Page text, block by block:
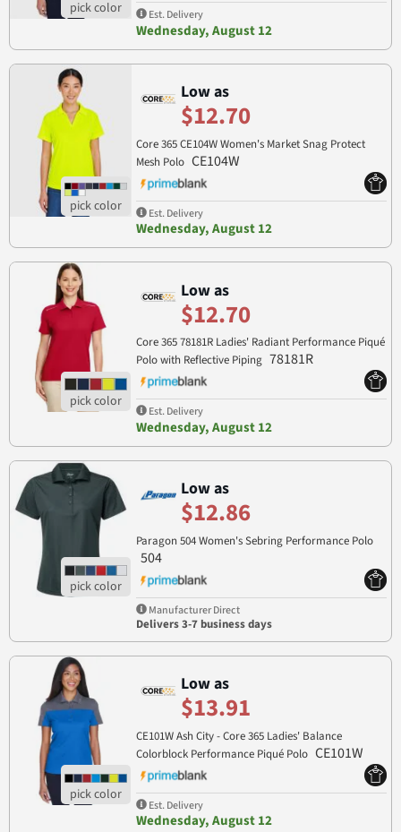
Est. Delivery
Wednesday, August 12
Low as
$12.70
Core 365 CE104W Women's Market Snag Protect
Mesh Polo CE104W
Est. Delivery
Wednesday, August 12
Low as
$12.70
Core 365 78181R Ladies' Radiant Performance Piqué
Polo with Reflective Piping 78181R
Est. Delivery
Wednesday, August 12
Low as
$12.86
Paragon 504 Women's Sebring Performance Polo
504
Manufacturer Direct
Delivers 3-7 business days
Low as
$13.91
CE101W Ash City - Core 365 Ladies' Balance
Colorblock Performance Piqué Polo CE101W
Est. Delivery
Wednesday, August 12